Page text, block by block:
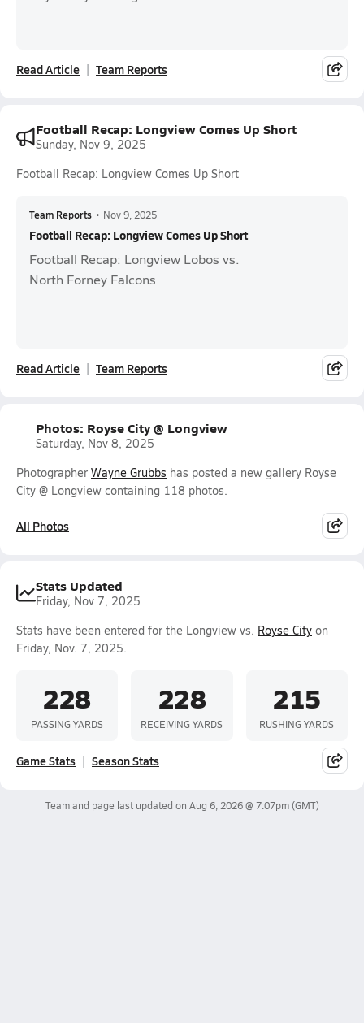
Read Article Team Reports
Football Recap: Longview Comes Up Short
Sunday, Nov 9, 2025
Football Recap: Longview Comes Up Short
Team Reports • Nov 9, 2025
Football Recap: Longview Comes Up Short
Football Recap: Longview Lobos vs.
North Forney Falcons
Read Article Team Reports
Photos: Royse City @ Longview
Saturday, Nov 8, 2025
Photographer Wayne Grubbs has posted a new gallery Royse
City @ Longview containing 118 photos.
All Photos
Stats Updated
Friday, Nov 7, 2025
Stats have been entered for the Longview vs. Royse City on
Friday, Nov. 7, 2025.
228
PASSING YARDS
228
RECEIVING YARDS
215
RUSHING YARDS
Game Stats Season Stats
Team and page last updated on Aug 6, 2026 @ 7:07pm(GMT)